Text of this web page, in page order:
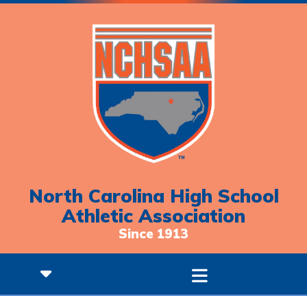
North Carolina High School
Athletic Association
Since 1913